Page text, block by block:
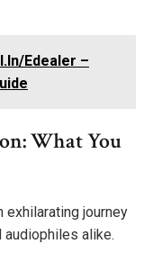
Edealer –
What You
journey
alike.